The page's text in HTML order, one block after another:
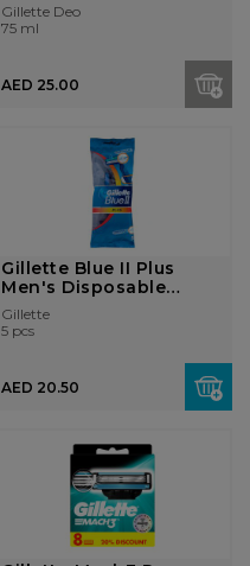
Gillette Deo
75 ml
AED 25.00
Gillette Blue II Plus
Men's Disposable
Razors...
Gillette
5 pcs
AED 20.50